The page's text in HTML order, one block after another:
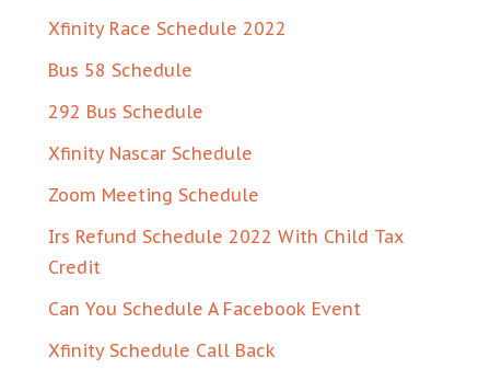
Xfinity Race Schedule 2022
Bus 58 Schedule
292 Bus Schedule
Xfinity Nascar Schedule
Zoom Meeting Schedule
Irs Refund Schedule 2022 With Child Tax
Credit
Can You Schedule A Facebook Event
Xfinity Schedule Call Back